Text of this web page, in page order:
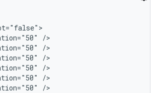
/>
/>
/>
/>
/>
/>